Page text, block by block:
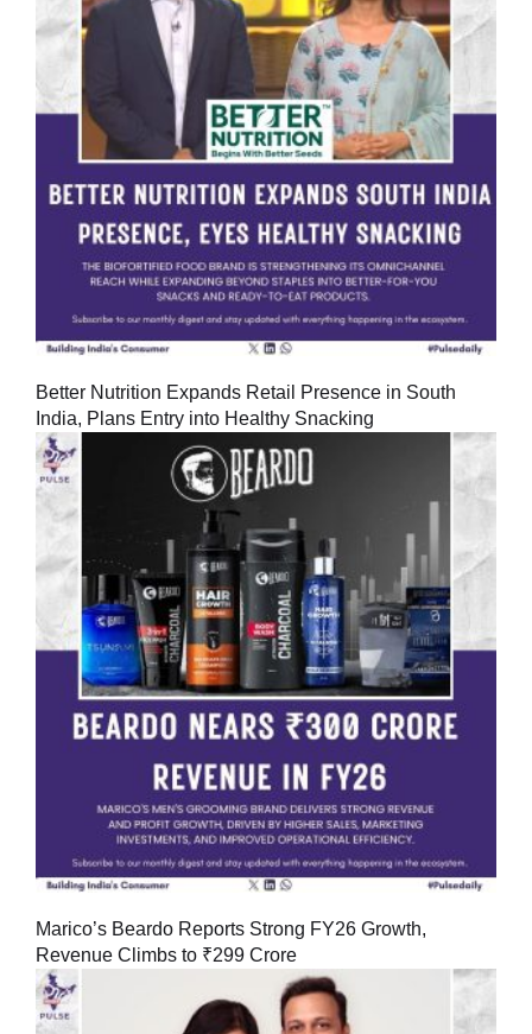
Better Nutrition Expands Retail Presence in South
India, Plans Entry into Healthy Snacking
Marico’s Beardo Reports Strong FY26 Growth,
Revenue Climbs to ₹299 Crore